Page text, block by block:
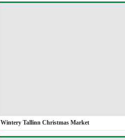
Wintery Tallinn Christmas Market